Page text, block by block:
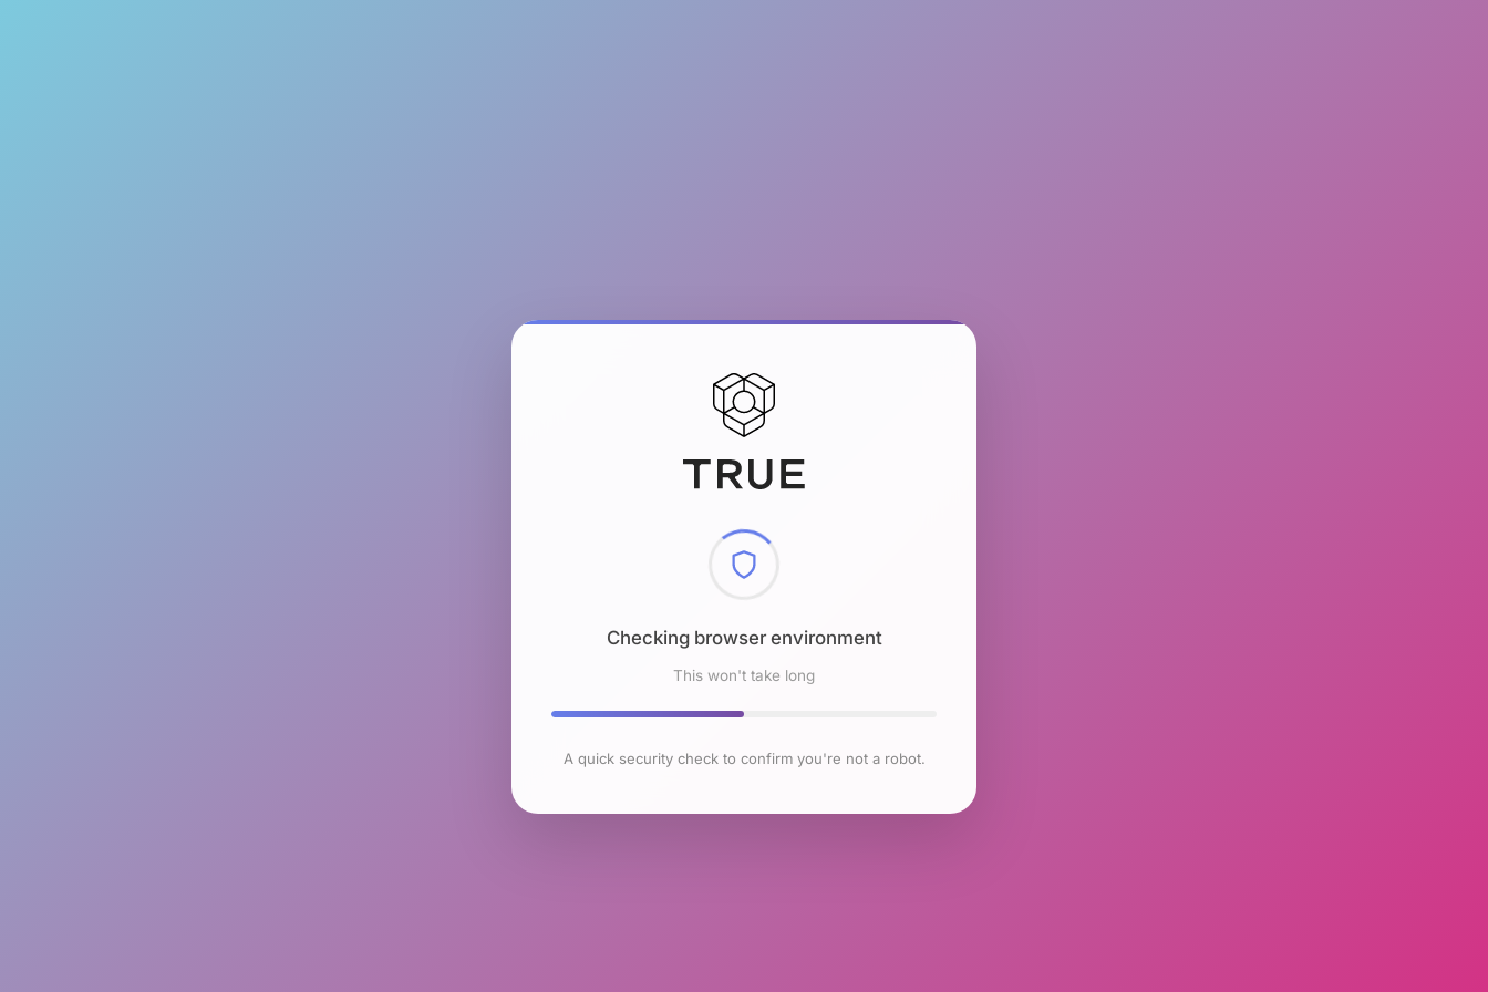
Checking browser environment
This won't take long
A quick security check to confirm you're not a robot.